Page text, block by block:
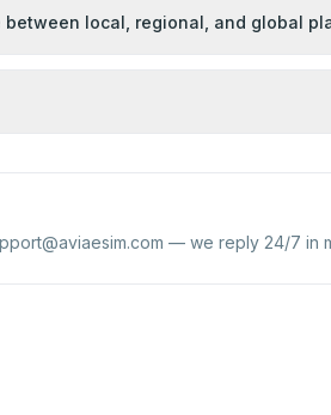
local, regional, and global
— we reply 24/7 in